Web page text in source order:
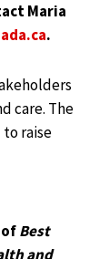
Maria
.
care. The
raise
ofBest
and